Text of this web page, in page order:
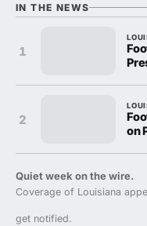
IN THE NEWS
1
2
on
Quiet week on the wire.
Coverage of Louisiana
get notified.